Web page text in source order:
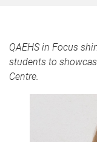
QAEHS in Focus
students to
Centre.